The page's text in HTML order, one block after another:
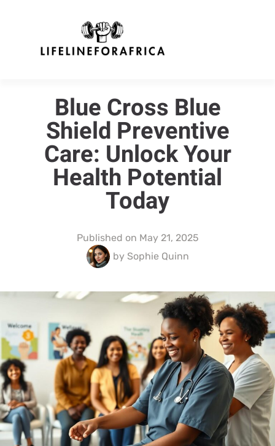
Blue Cross Blue
Shield Preventive
Care: Unlock Your
Health Potential
Today
Published on May 21, 2025
bySophie Quinn